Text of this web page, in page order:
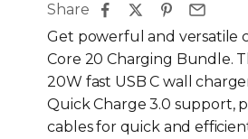
Share
Get powerful and versatile
Core 20 Charging Bundle.
20W fast USB C wall
Quick Charge 3.0 support,
cables for quick and